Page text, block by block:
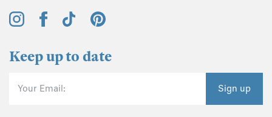
Keep up to date
Your Email: Sign up